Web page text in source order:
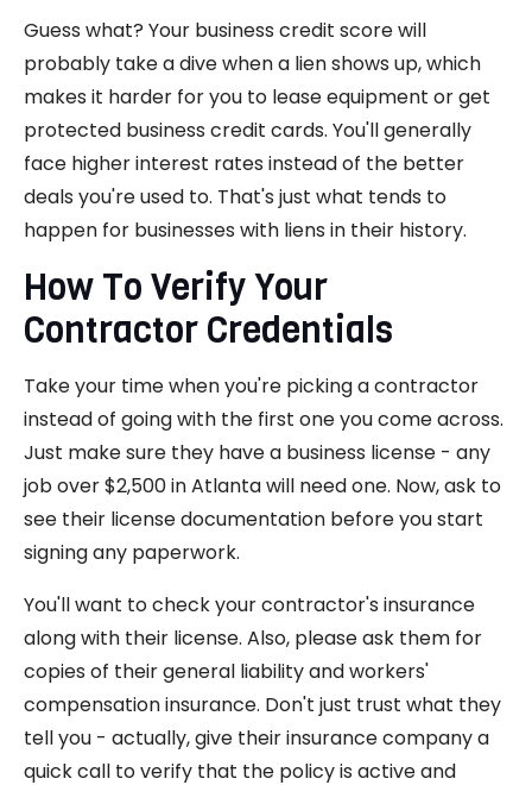
Guess what? Your business credit score will
probably take a dive when a lien shows up, which
makes it harder for you to lease equipment or get
protected business credit cards. You'll generally
face higher interest rates instead of the better
deals you're used to. That's just what tends to
happen for businesses with liens in their history.
How To Verify Your
Contractor Credentials
Take your time when you're picking a contractor
instead of going with the first one you come across.
Just make sure they have a business license - any
job over $2,500 in Atlanta will need one. Now, ask to
see their license documentation before you start
signing any paperwork.
You'll want to check your contractor's insurance
along with their license. Also, please ask them for
copies of their general liability and workers'
compensation insurance. Don't just trust what they
tell you - actually, give their insurance company a
quick call to verify that the policy is active and